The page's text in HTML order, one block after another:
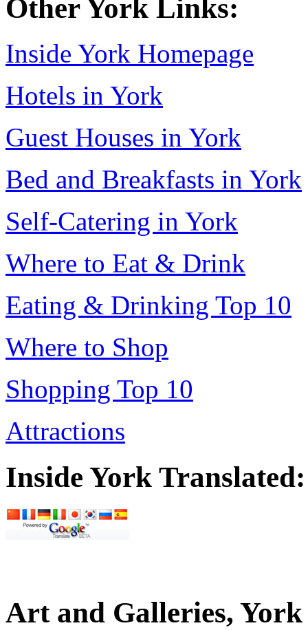
Other York Links:
Inside York Homepage
Hotels in York
Guest Houses in York
Bed and Breakfasts in York
Self-Catering in York
Where to Eat & Drink
Eating & Drinking Top 10
Where to Shop
Shopping Top 10
Attractions
Inside York Translated:
Art and Galleries,